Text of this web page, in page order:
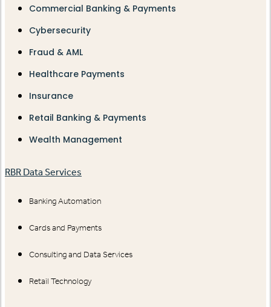
Commercial Banking & Payments
Cybersecurity
Fraud & AML
Healthcare Payments
Insurance
Retail Banking & Payments
Wealth Management
RBR Data Services
Banking Automation
Cards and Payments
Consulting and Data Services
Retail Technology